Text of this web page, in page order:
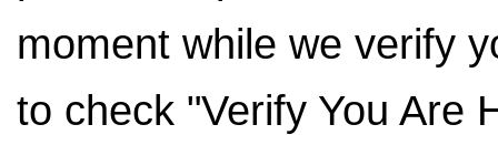
moment while we verify
to check "Verify You Are